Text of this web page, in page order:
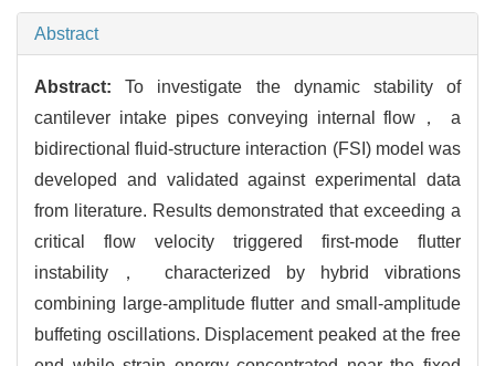
Abstract
Abstract:To investigate the dynamic stability of
cantilever intake pipes conveying internal flow， a
bidirectional fluid-structure interaction (FSI) model was
developed and validated against experimental data
from literature. Results demonstrated that exceeding a
critical flow velocity triggered first-mode flutter
instability， characterized by hybrid vibrations
combining large-amplitude flutter and small-amplitude
buffeting oscillations. Displacement peaked at the free